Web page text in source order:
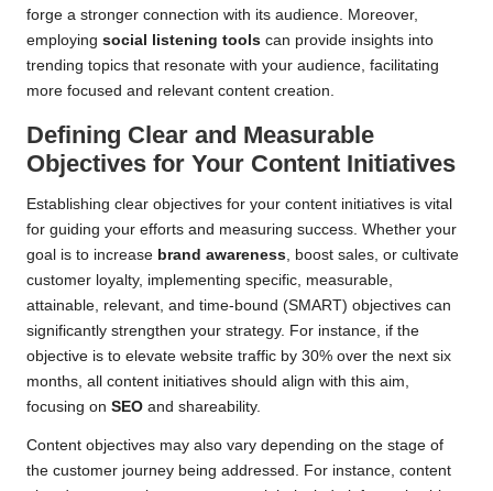
forge a stronger connection with its audience. Moreover,
employing social listening tools can provide insights into
trending topics that resonate with your audience, facilitating
more focused and relevant content creation.
Defining Clear and Measurable
Objectives for Your Content Initiatives
Establishing clear objectives for your content initiatives is vital
for guiding your efforts and measuring success. Whether your
goal is to increase brand awareness, boost sales, or cultivate
customer loyalty, implementing specific, measurable,
attainable, relevant, and time-bound (SMART) objectives can
significantly strengthen your strategy. For instance, if the
objective is to elevate website traffic by 30% over the next six
months, all content initiatives should align with this aim,
focusing on SEO and shareability.
Content objectives may also vary depending on the stage of
the customer journey being addressed. For instance, content